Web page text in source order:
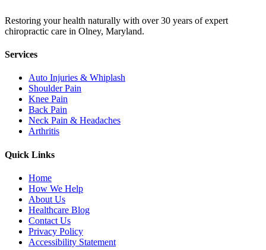
Restoring your health naturally with over 30 years of expert
chiropractic care in Olney, Maryland.
Services
Auto Injuries & Whiplash
Shoulder Pain
Knee Pain
Back Pain
Neck Pain & Headaches
Arthritis
Quick Links
Home
How We Help
About Us
Healthcare Blog
Contact Us
Privacy Policy
Accessibility Statement